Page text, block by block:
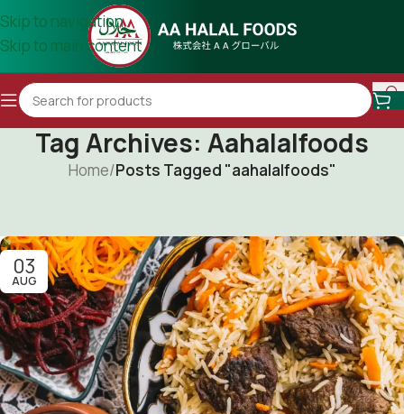
Skip to navigation
Skip to main content
Tag Archives: Aahalalfoods
Home/Posts Tagged "aahalalfoods"
03
AUG